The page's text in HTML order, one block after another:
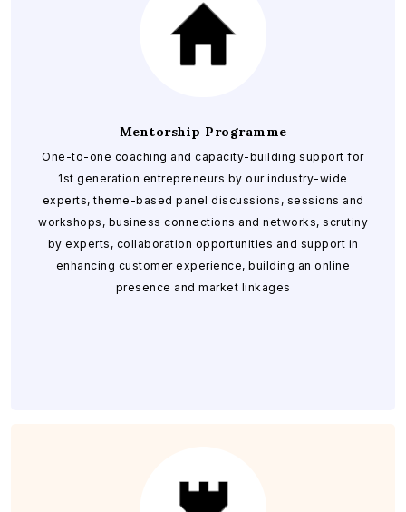
Mentorship Programme
One-to-one coaching and capacity-building support for
1st generation entrepreneurs by our industry-wide
experts, theme-based panel discussions, sessions and
workshops, business connections and networks, scrutiny
by experts, collaboration opportunities and support in
enhancing customer experience, building an online
presence and market linkages